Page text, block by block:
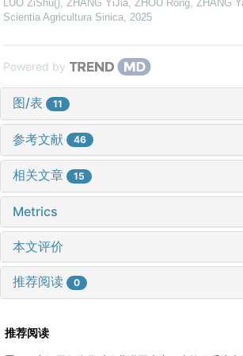
LUO ZiShu(), ZHANG YiJia, ZHOU Rong, ZHANG
Scientia Agricultura Sinica, 2025
Powered by
图/表 11
参考文献 46
相关文章 15
Metrics
本文评价
推荐阅读 0